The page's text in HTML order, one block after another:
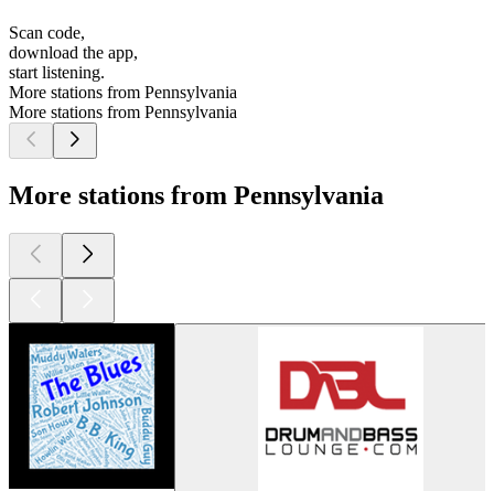
Scan code,
download the app,
start listening.
More stations from Pennsylvania
More stations from Pennsylvania
More stations from Pennsylvania